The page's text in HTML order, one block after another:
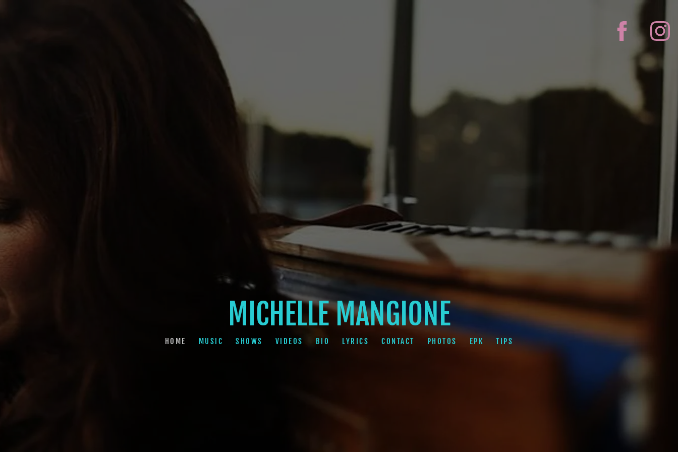
MICHELLE MANGIONE
HOME MUSIC SHOWS VIDEOS BIO LYRICS CONTACT PHOTOS EPK TIPS